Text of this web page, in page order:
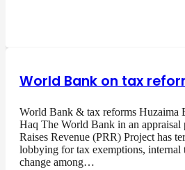
World Bank on tax
World Bank & tax reforms Huzaima
Haq The World Bank in an appraisal
Raises Revenue (PRR) Project has
lobbying for tax exemptions, internal
change among…